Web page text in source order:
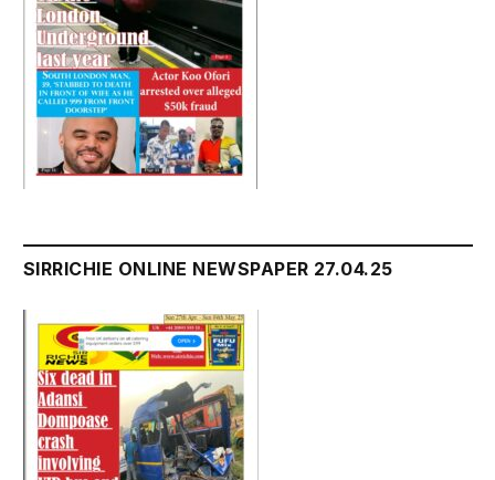
SIRRICHIE ONLINE NEWSPAPER 27.04.25